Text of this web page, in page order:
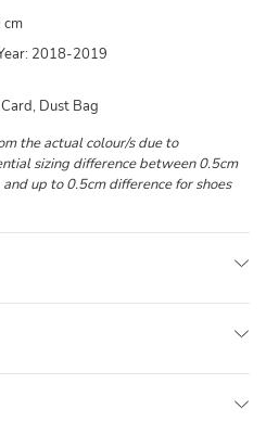
cm
2018-2019
Dust Bag
the actual colour/s due to
sizing difference between 0.5cm
up to 0.5cm difference for shoes